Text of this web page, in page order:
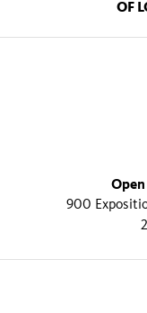
OF
900